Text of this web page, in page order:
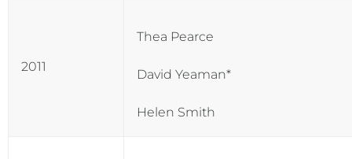
2011
Thea Pearce
David Yeaman*
Helen Smith